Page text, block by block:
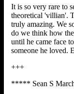
It is so very rare to
theoretical 'villian'.
truly amazing. We
do we think how
until he came face
someone he loved.
+++
***** Sean S